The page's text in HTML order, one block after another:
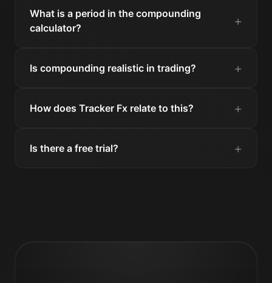
What is a period in the compounding
calculator?
Is compounding realistic in trading?
How does Tracker Fx relate to this?
Is there a free trial?